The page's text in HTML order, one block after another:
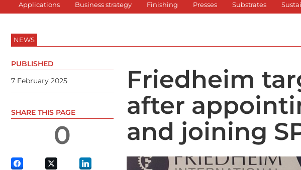
Applications Business strategy Finishing Presses Substrates
NEWS
Friedheim
after
and joining
PUBLISHED
7 February 2025
SHARE THIS PAGE
0